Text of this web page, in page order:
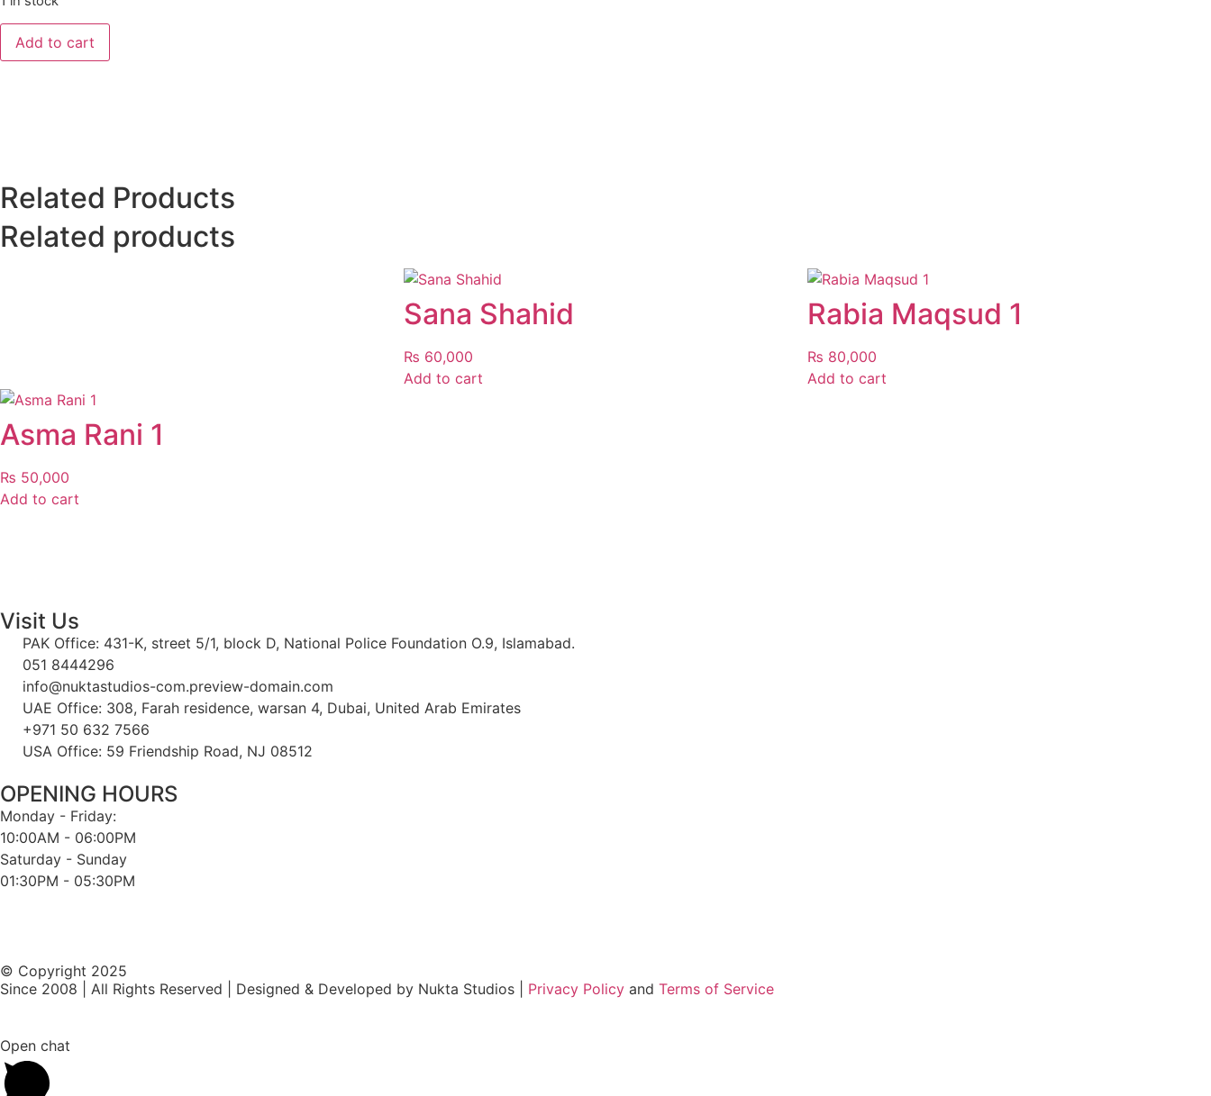
Add to cart
Related Products
Related products
Sana Shahid
₨ 60,000
Add to cart
Rabia Maqsud 1
₨ 80,000
Add to cart
Asma Rani 1
₨ 50,000
Add to cart
Visit Us
PAK Office: 431-K, street 5/1, block D, National Police Foundation O.9, Islamabad.
051 8444296
info@nuktastudios-com.preview-domain.com
UAE Office: 308, Farah residence, warsan 4, Dubai, United Arab Emirates
+971 50 632 7566
USA Office: 59 Friendship Road, NJ 08512
OPENING HOURS
Monday - Friday:
10:00AM - 06:00PM
Saturday - Sunday
01:30PM - 05:30PM
© Copyright 2025
Since 2008 | All Rights Reserved | Designed & Developed by Nukta Studios | Privacy Policy and Terms of Service
Open chat